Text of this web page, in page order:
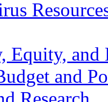
Equity, and
and